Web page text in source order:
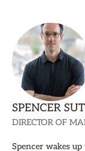
SPENCER
DIRECTOR OF
Spencer wakes